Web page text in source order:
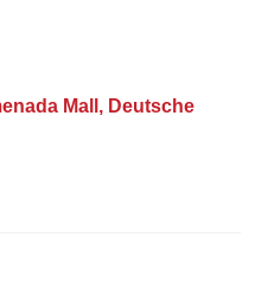
Mall, Deutsche